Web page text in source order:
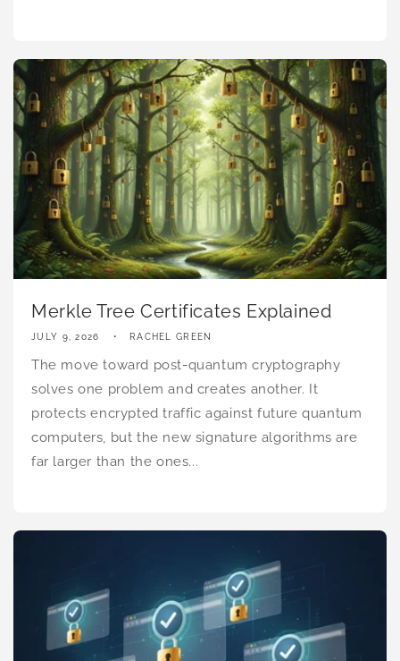
Merkle Tree Certificates Explained
JULY 9, 2026 RACHEL GREEN
The move toward post-quantum cryptography
solves one problem and creates another. It
protects encrypted traffic against future quantum
computers, but the new signature algorithms are
far larger than the ones...